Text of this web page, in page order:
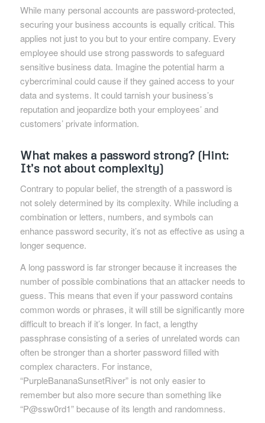
While many personal accounts are password-protected,
securing your business accounts is equally critical. This
applies not just to you but to your entire company. Every
employee should use strong passwords to safeguard
sensitive business data. Imagine the potential harm a
cybercriminal could cause if they gained access to your
data and systems. It could tarnish your business’s
reputation and jeopardize both your employees’ and
customers’ private information.
What makes a password strong? (Hint:
It’s not about complexity)
Contrary to popular belief, the strength of a password is
not solely determined by its complexity. While including a
combination or letters, numbers, and symbols can
enhance password security, it’s not as effective as using a
longer sequence.
A long password is far stronger because it increases the
number of possible combinations that an attacker needs to
guess. This means that even if your password contains
common words or phrases, it will still be significantly more
difficult to breach if it’s longer. In fact, a lengthy
passphrase consisting of a series of unrelated words can
often be stronger than a shorter password filled with
complex characters. For instance,
“PurpleBananaSunsetRiver” is not only easier to
remember but also more secure than something like
“P@ssw0rd1” because of its length and randomness.